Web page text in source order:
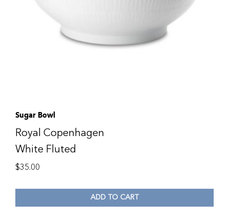
Sugar Bowl
Royal Copenhagen
White Fluted
$35.00
ADD TO CART